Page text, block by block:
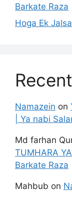
Barkate Raza
Hoga Ek
Namazein on
| Ya nabi
Md farhan
TUMHARA
Barkate Raza
Mahbub on